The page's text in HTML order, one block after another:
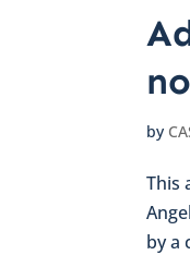
by
This
by a